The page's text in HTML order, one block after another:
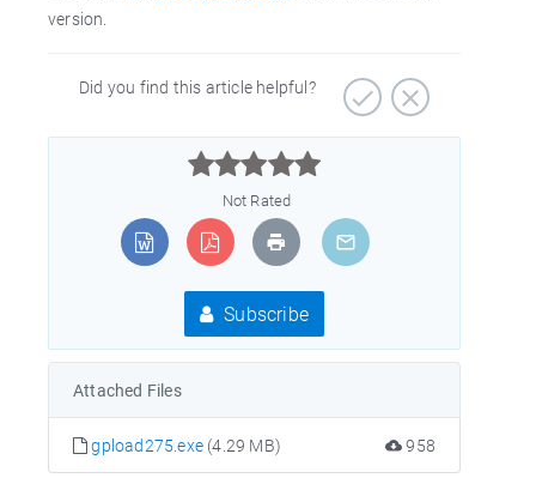
version.
Did you find this article helpful?



Not Rated
Subscribe
Attached Files
gpload275.exe (4.29 MB) 958